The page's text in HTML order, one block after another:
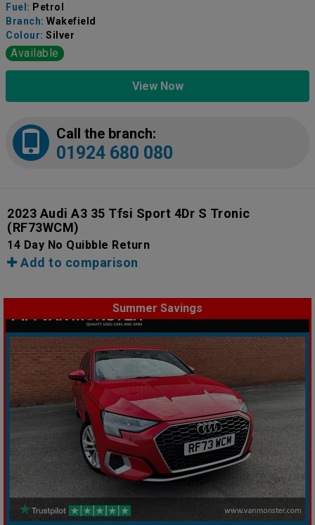
Fuel: Petrol
Branch: Wakefield
Colour: Silver
Available
View Now
Call the branch:
01924 680 080
2023 Audi A3 35 Tfsi Sport 4Dr S Tronic
(RF73WCM)
14 Day No Quibble Return
Add to comparison
Summer Savings